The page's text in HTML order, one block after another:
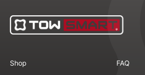
Shop FAQ